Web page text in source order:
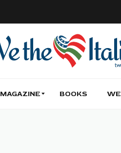
MAGAZINE BOOKS WE